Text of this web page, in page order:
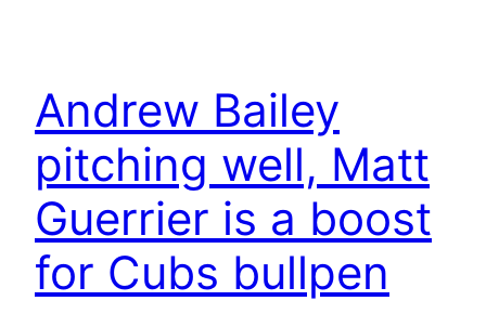
Andrew Bailey
pitching well, Matt
Guerrier is a boost
for Cubs bullpen